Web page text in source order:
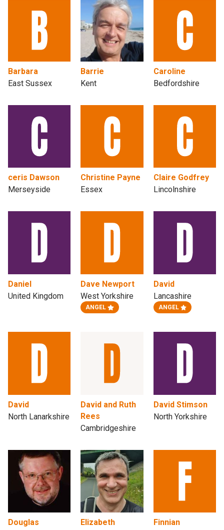
Barbara
East Sussex
Barrie
Kent
Caroline
Bedfordshire
ceris Dawson
Merseyside
Christine Payne
Essex
Claire Godfrey
Lincolnshire
Daniel
United Kingdom
Dave Newport
West Yorkshire
ANGEL
David
Lancashire
ANGEL
David
North Lanarkshire
David and Ruth
Rees
Cambridgeshire
David Stimson
North Yorkshire
Douglas
Elizabeth
Finnian